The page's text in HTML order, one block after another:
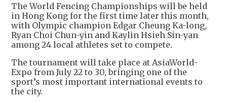
The World Fencing Championships will be held
in Hong Kong for the first time later this month,
with Olympic champion Edgar Cheung Ka-long,
Ryan Choi Chun-yin and Kaylin Hsieh Sin-yan
among 24 local athletes set to compete.
The tournament will take place at AsiaWorld-
Expo from July 22 to 30, bringing one of the
sport’s most important international events to
the city.